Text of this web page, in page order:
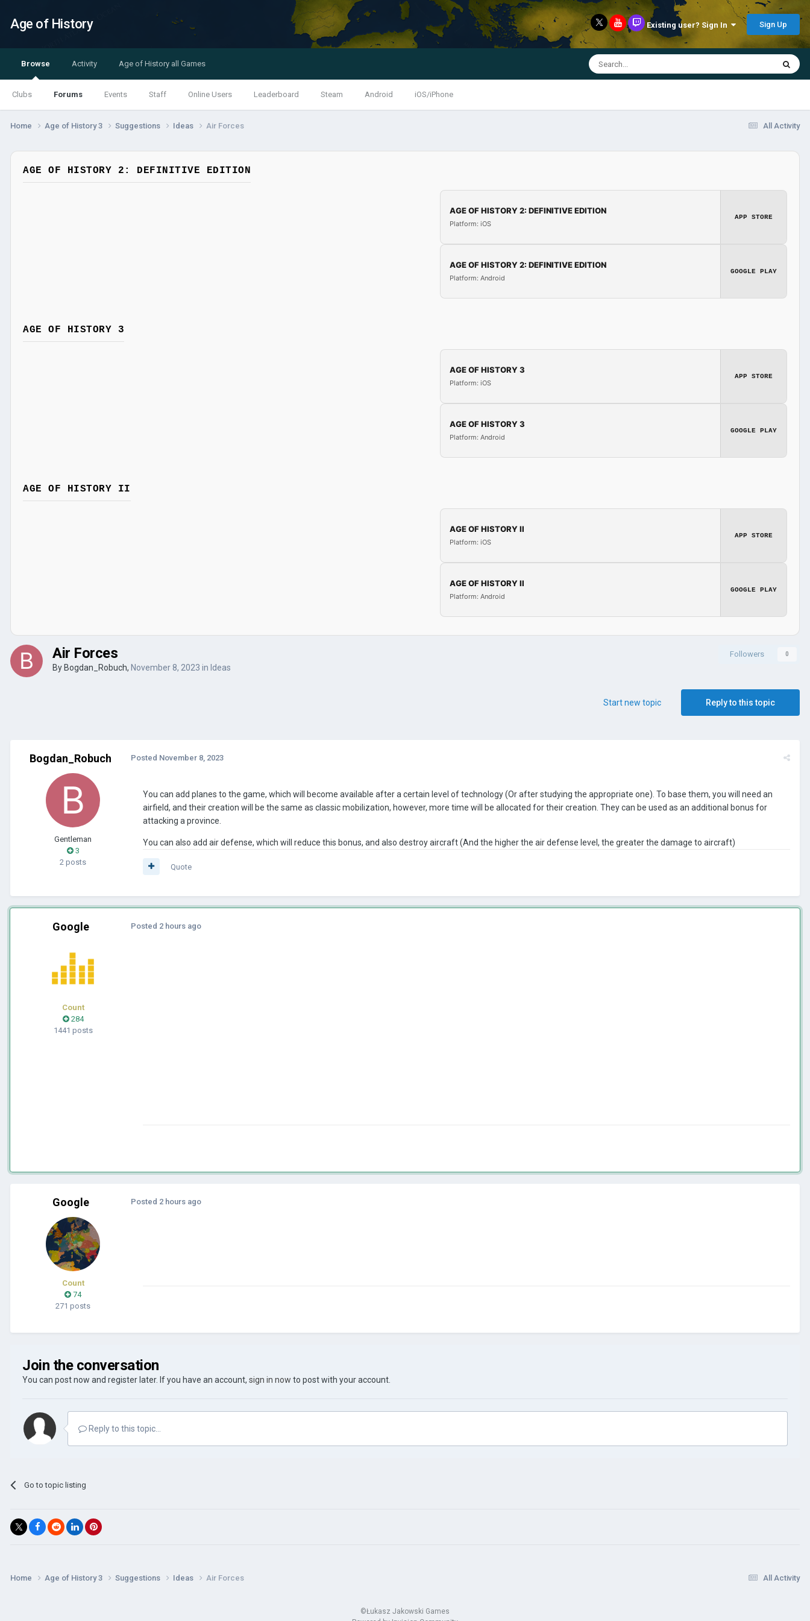
Age of History Existing user? Sign In Sign Up
Browse
Clubs Forums Events Staff Online Users Leaderboard Steam Android iOS/iPhone
Activity Age of History all Games
All Activity
Home Age of History 3 Suggestions Ideas Air Forces
AGE OF HISTORY 2: DEFINITIVE EDITION
AGE OF HISTORY 2: DEFINITIVE EDITION
Platform: iOS
APP STORE
AGE OF HISTORY 2: DEFINITIVE EDITION
Platform: Android
GOOGLE PLAY
AGE OF HISTORY 3
AGE OF HISTORY 3
Platform: iOS
APP STORE
AGE OF HISTORY 3
Platform: Android
GOOGLE PLAY
AGE OF HISTORY II
AGE OF HISTORY II
Platform: iOS
APP STORE
AGE OF HISTORY II
Platform: Android
GOOGLE PLAY
Followers 0
Air Forces
By Bogdan_Robuch, November 8, 2023 in Ideas
Reply to this topic
Start new topic
Bogdan_Robuch
Gentleman
3
2 posts
Posted November 8, 2023
You can add planes to the game, which will become available after a certain level of technology (Or after studying the appropriate one). To base them, you will need an
airfield, and their creation will be the same as classic mobilization, however, more time will be allocated for their creation. They can be used as an additional bonus for
attacking a province.
You can also add air defense, which will reduce this bonus, and also destroy aircraft (And the higher the air defense level, the greater the damage to aircraft)
Quote
Google
Count
284
1441 posts
Posted 2 hours ago
Google
Count
74
271 posts
Posted 2 hours ago
Join the conversation
You can post now and register later. If you have an account, sign in now to post with your account.
Reply to this topic...
Go to topic listing
All Activity
Home Age of History 3 Suggestions Ideas Air Forces
©Łukasz Jakowski Games